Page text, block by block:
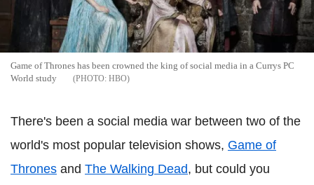
Game of Thrones has been crowned the king of social media in a Currys PC
World study
HBO
There's been a social media war between two of the
world's most popular television shows, Game of
Thrones and The Walking Dead, but could you